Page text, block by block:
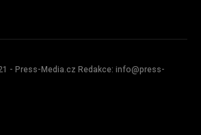
- Press-Media.cz Redakce: info@press-